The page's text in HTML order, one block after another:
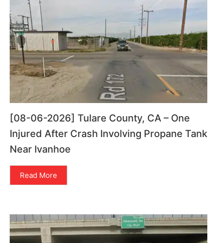
[08-06-2026] Tulare County, CA – One
Injured After Crash Involving Propane Tank
Near Ivanhoe
Read More